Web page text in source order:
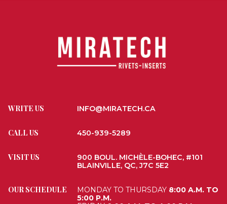
WRITE US INFO@MIRATECH.CA
CALL US 450-939-5289
VISIT US
900 BOUL. MICHÈLE-BOHEC, #101
BLAINVILLE, QC, J7C 5E2
OUR SCHEDULE MONDAY TO THURSDAY 8:00 A.M. TO
5:00 P.M.